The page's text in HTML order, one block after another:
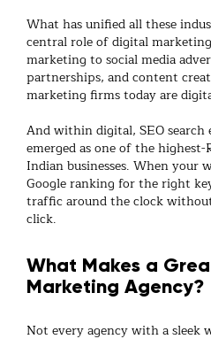
What has unified all these
central role ofdigital marketing
marketing to social media
partnerships, and content
marketing firmstoday are
And within digital, SEO
emerged as one of the highest-
Indian businesses. When your
Google ranking for the right
traffic around the clock
click.
What Makes a
Marketing Agency?
Not every agency with a sleek